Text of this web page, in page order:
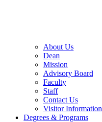
About Us
Dean
Mission
Advisory Board
Faculty
Staff
Contact Us
Visitor Information
Degrees & Programs